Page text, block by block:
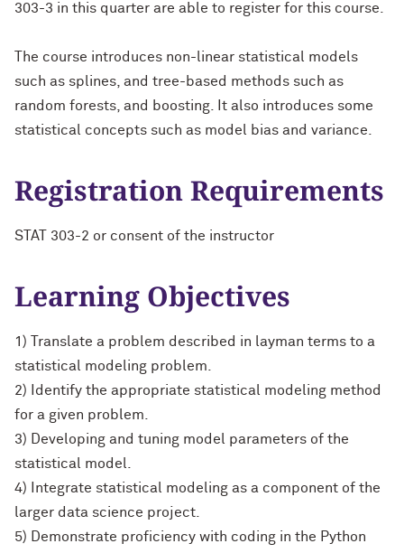
303-3 in this quarter are able to register for this course.
The course introduces non-linear statistical models
such as splines, and tree-based methods such as
random forests, and boosting. It also introduces some
statistical concepts such as model bias and variance.
Registration Requirements
STAT 303-2 or consent of the instructor
Learning Objectives
1) Translate a problem described in layman terms to a
statistical modeling problem.
2) Identify the appropriate statistical modeling method
for a given problem.
3) Developing and tuning model parameters of the
statistical model.
4) Integrate statistical modeling as a component of the
larger data science project.
5) Demonstrate proficiency with coding in the Python